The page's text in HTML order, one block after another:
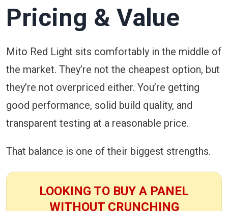
Pricing & Value
Mito Red Light sits comfortably in the middle of
the market. They’re not the cheapest option, but
they’re not overpriced either. You’re getting
good performance, solid build quality, and
transparent testing at a reasonable price.
That balance is one of their biggest strengths.
LOOKING TO BUY A PANEL
WITHOUT CRUNCHING